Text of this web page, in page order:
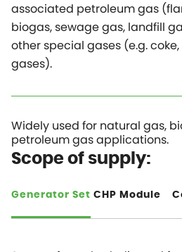
associated petroleum gas
biogas, sewage gas, landfill
other special gases (e.g.
gases).
Widely used for natural gas,
petroleum gas applications.
Scope of supply:
Generator Set CHP Module